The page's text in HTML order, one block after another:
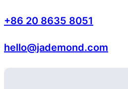
+86 20 8635 8051
hello@jademond.com